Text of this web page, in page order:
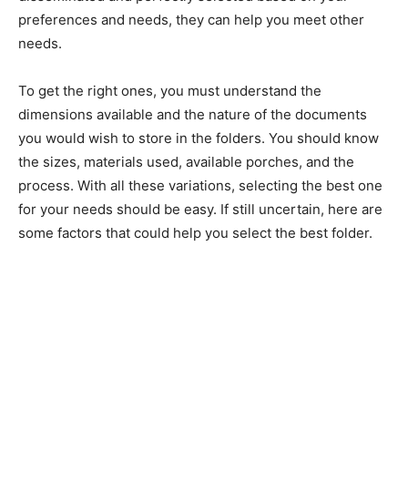
preferences and needs, they can help you meet other
needs.
To get the right ones, you must understand the
dimensions available and the nature of the documents
you would wish to store in the folders. You should know
the sizes, materials used, available porches, and the
process. With all these variations, selecting the best one
for your needs should be easy. If still uncertain, here are
some factors that could help you select the best folder.